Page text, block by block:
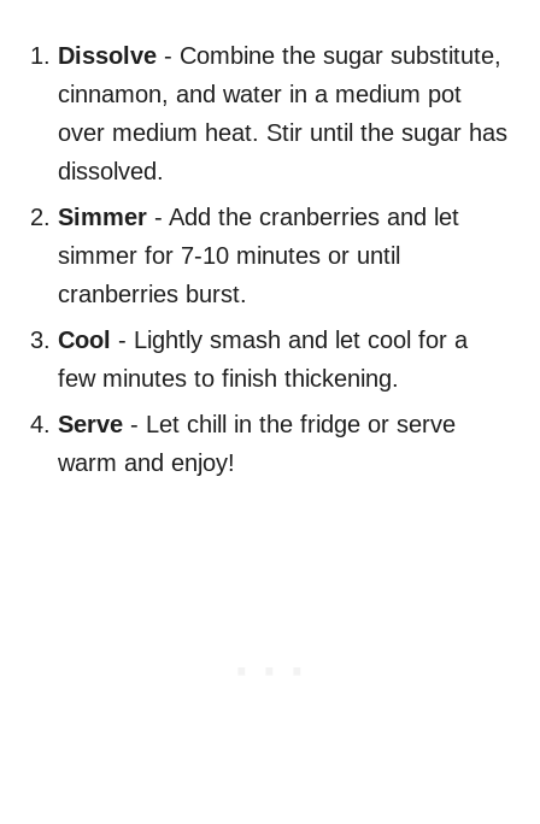
Dissolve - Combine the sugar substitute,
cinnamon, and water in a medium pot
over medium heat. Stir until the sugar has
dissolved.
Simmer - Add the cranberries and let
simmer for 7-10 minutes or until
cranberries burst.
Cool - Lightly smash and let cool for a
few minutes to finish thickening.
Serve - Let chill in the fridge or serve
warm and enjoy!